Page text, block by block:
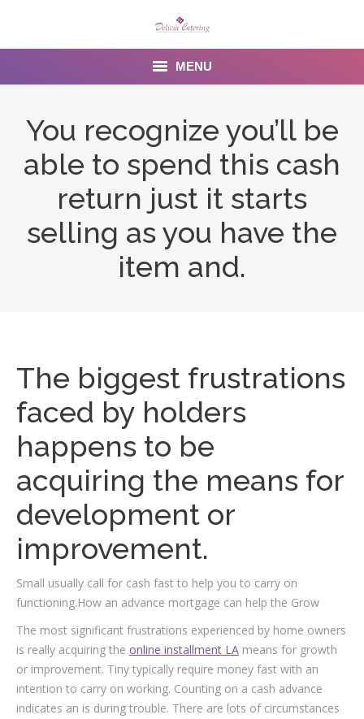
MENU
Gallery
You recognize you’ll be
able to spend this cash
return just it starts
selling as you have the
item and.
The biggest frustrations
faced by holders
happens to be
acquiring the means for
development or
improvement.
Small usually call for cash fast to help you to carry on
functioning.How an advance mortgage can help the Grow
The most significant frustrations experienced by home owners
is really acquiring the online installment LA means for growth
or improvement. Tiny typically require money fast with an
intention to carry on working. Counting on a cash advance
indicates an is during trouble. There are lots of circumstances